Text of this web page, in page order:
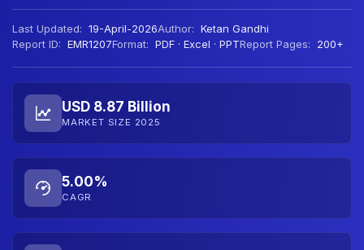
Last Updated: 19-April-2026Author: Ketan Gandhi
Report ID: EMR1207Format: PDF · Excel · PPTReport Pages: 200+
USD 8.87 Billion
MARKET SIZE 2025
5.00%
CAGR